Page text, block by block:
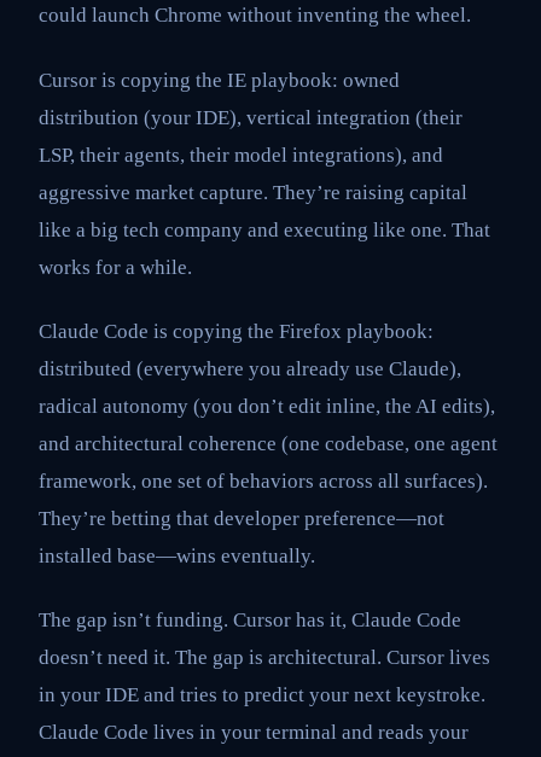
could launch Chrome without inventing the wheel.
Cursor is copying the IE playbook: owned
distribution (your IDE), vertical integration (their
LSP, their agents, their model integrations), and
aggressive market capture. They’re raising capital
like a big tech company and executing like one. That
works for a while.
Claude Code is copying the Firefox playbook:
distributed (everywhere you already use Claude),
radical autonomy (you don’t edit inline, the AI edits),
and architectural coherence (one codebase, one agent
framework, one set of behaviors across all surfaces).
They’re betting that developer preference—not
installed base—wins eventually.
The gap isn’t funding. Cursor has it, Claude Code
doesn’t need it. The gap is architectural. Cursor lives
in your IDE and tries to predict your next keystroke.
Claude Code lives in your terminal and reads your